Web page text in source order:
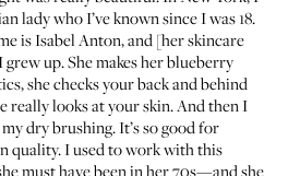
lady who I’ve known since I was 18.
isIsabel Anton, and [her skincare
up. She makes her blueberry
she checks your back and behind
really looks at your skin. And then I
dry brushing. It’s so good for
quality. I used to work with this
must have been in her 70s—and she